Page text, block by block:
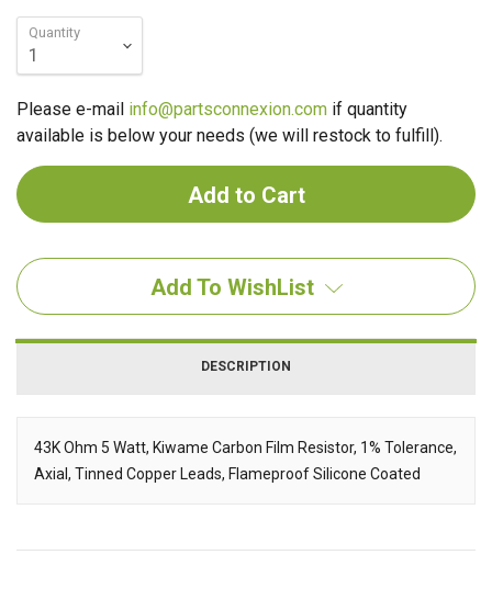
Quantity
Please e-mail info@partsconnexion.com if quantity
available is below your needs (we will restock to fulfill).
Add To WishList
DESCRIPTION
Description
43K Ohm 5 Watt, Kiwame Carbon Film Resistor, 1% Tolerance,
Axial, Tinned Copper Leads, Flameproof Silicone Coated